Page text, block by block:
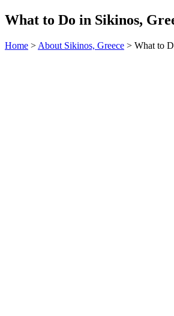
What to Do in Sikinos,
Home > About Sikinos, Greece > What to